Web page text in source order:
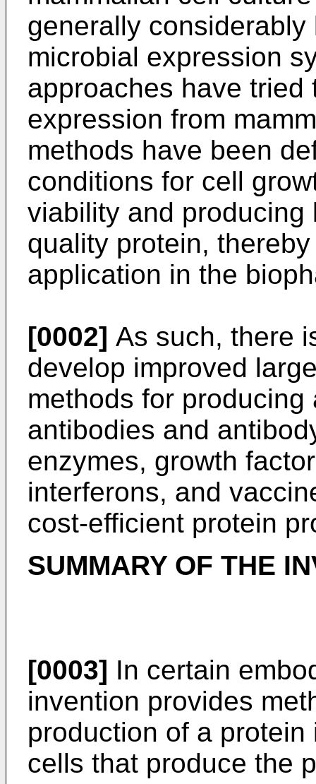
generally
microbial expression
approaches have tried
expression from
methods have been
conditions for cell
viability and
quality protein,
application in the
[0002] As such, there
develop improved
methods for
antibodies and
enzymes, growth
interferons, and
cost-efficient protein
SUMMARY OF THE
[0003] In certain
invention provides
production of a
cells that produce the